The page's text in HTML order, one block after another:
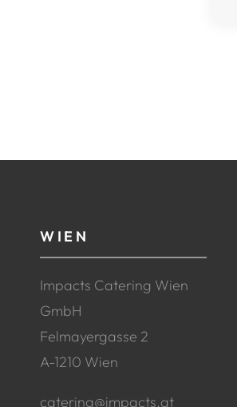
WIEN
Impacts Catering Wien
GmbH
Felmayergasse 2
A-1210 Wien
catering@impacts.at